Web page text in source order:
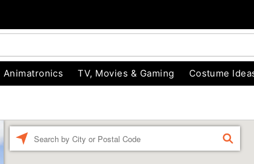
Animatronics TV, Movies & Gaming Costume
FIND